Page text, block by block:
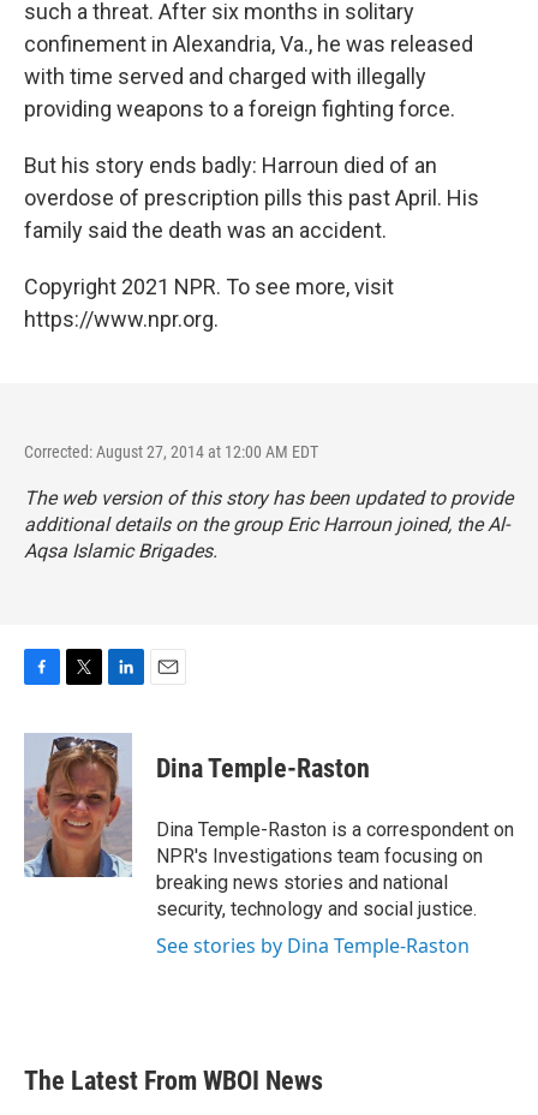
such a threat. After six months in solitary
confinement in Alexandria, Va., he was released
with time served and charged with illegally
providing weapons to a foreign fighting force.
But his story ends badly: Harroun died of an
overdose of prescription pills this past April. His
family said the death was an accident.
Copyright 2021 NPR. To see more, visit
https://www.npr.org.
Corrected: August 27, 2014 at 12:00 AM EDT
The web version of this story has been updated to provide
additional details on the group Eric Harroun joined, the Al-
Aqsa Islamic Brigades.
F
c
o
o
k
T
i
t
t
e
r
L
n
k
e
d
I
n
E
Dina Temple-Raston
Dina Temple-Raston is a correspondent on
NPR's Investigations team focusing on
breaking news stories and national
security, technology and social justice.
See stories by Dina Temple-Raston
The Latest From WBOI News